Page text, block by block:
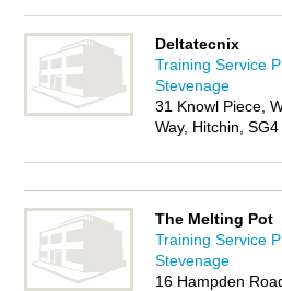
Deltatecnix
Training Service
Stevenage
31 Knowl Piece,
Way, Hitchin,
The Melting Pot
Training Service
Stevenage
16 Hampden